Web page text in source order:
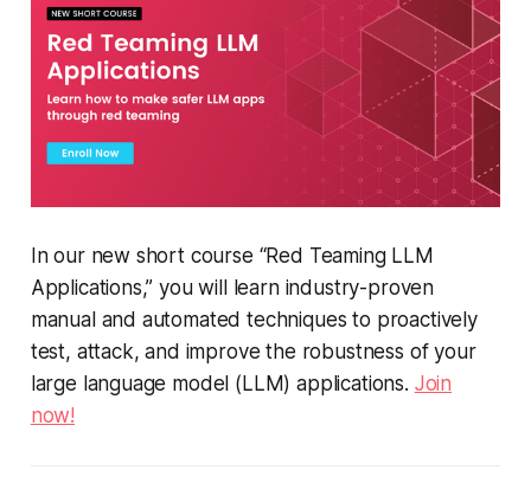
In our new short course “Red Teaming LLM
Applications,” you will learn industry-proven
manual and automated techniques to proactively
test, attack, and improve the robustness of your
large language model (LLM) applications. Join
now!